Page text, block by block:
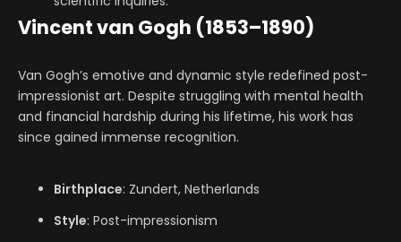
Vincent van Gogh (1853–1890)
Van Gogh’s emotive and dynamic style redefined post-
impressionist art. Despite struggling with mental health
and financial hardship during his lifetime, his work has
since gained immense recognition.
Birthplace: Zundert, Netherlands
Style: Post-impressionism